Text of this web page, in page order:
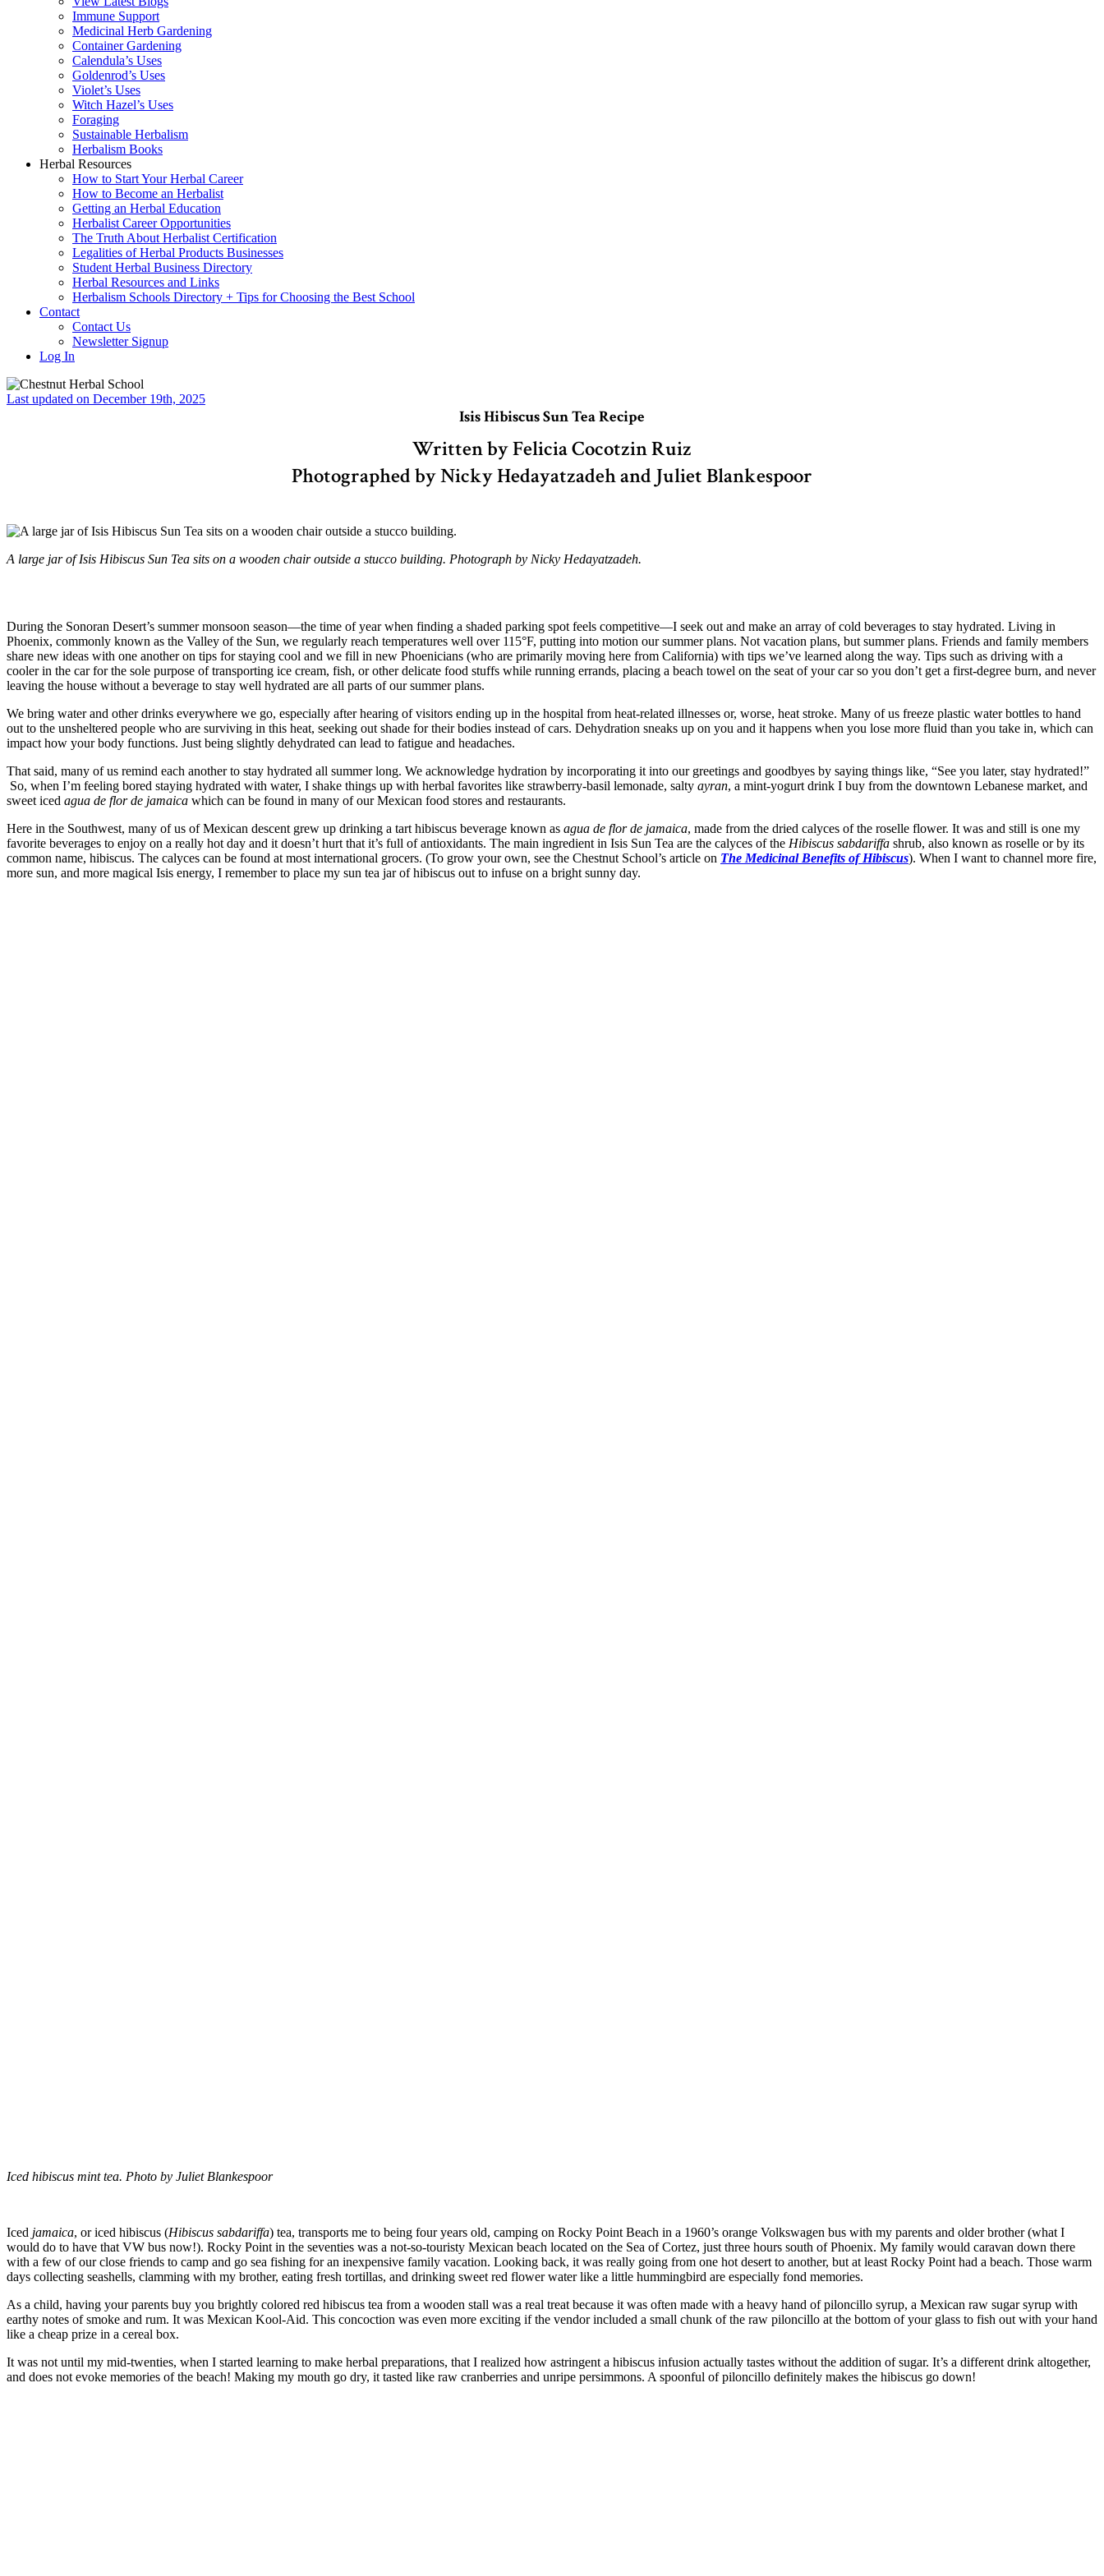
Immune Support
Medicinal Herb Gardening
Container Gardening
Calendula’s Uses
Goldenrod’s Uses
Violet’s Uses
Witch Hazel’s Uses
Foraging
Sustainable Herbalism
Herbalism Books
Herbal Resources
How to Start Your Herbal Career
How to Become an Herbalist
Getting an Herbal Education
Herbalist Career Opportunities
The Truth About Herbalist Certification
Legalities of Herbal Products Businesses
Student Herbal Business Directory
Herbal Resources and Links
Herbalism Schools Directory + Tips for Choosing the Best School
Contact
Contact Us
Newsletter Signup
Log In
Last updated on December 19th, 2025
Isis Hibiscus Sun Tea Recipe
Written by Felicia Cocotzin Ruiz
Photographed by Nicky Hedayatzadeh and Juliet Blankespoor
A large jar of Isis Hibiscus Sun Tea sits on a wooden chair outside a stucco building. Photograph by Nicky Hedayatzadeh.
During the Sonoran Desert’s summer monsoon season—the time of year when finding a shaded parking spot feels competitive—I seek out and make an array of cold beverages to stay hydrated. Living in
Phoenix, commonly known as the Valley of the Sun, we regularly reach temperatures well over 115°F, putting into motion our summer plans. Not vacation plans, but summer plans. Friends and family members
share new ideas with one another on tips for staying cool and we fill in new Phoenicians (who are primarily moving here from California) with tips we’ve learned along the way. Tips such as driving with a
cooler in the car for the sole purpose of transporting ice cream, fish, or other delicate food stuffs while running errands, placing a beach towel on the seat of your car so you don’t get a first-degree burn, and never
leaving the house without a beverage to stay well hydrated are all parts of our summer plans.
We bring water and other drinks everywhere we go, especially after hearing of visitors ending up in the hospital from heat-related illnesses or, worse, heat stroke. Many of us freeze plastic water bottles to hand
out to the unsheltered people who are surviving in this heat, seeking out shade for their bodies instead of cars. Dehydration sneaks up on you and it happens when you lose more fluid than you take in, which can
impact how your body functions. Just being slightly dehydrated can lead to fatigue and headaches.
That said, many of us remind each another to stay hydrated all summer long. We acknowledge hydration by incorporating it into our greetings and goodbyes by saying things like, “See you later, stay hydrated!”
So, when I’m feeling bored staying hydrated with water, I shake things up with herbal favorites like strawberry-basil lemonade, salty ayran, a mint-yogurt drink I buy from the downtown Lebanese market, and
sweet iced agua de flor de jamaica which can be found in many of our Mexican food stores and restaurants.
Here in the Southwest, many of us of Mexican descent grew up drinking a tart hibiscus beverage known as agua de flor de jamaica, made from the dried calyces of the roselle flower. It was and still is one my
favorite beverages to enjoy on a really hot day and it doesn’t hurt that it’s full of antioxidants. The main ingredient in Isis Sun Tea are the calyces of the Hibiscus sabdariffa shrub, also known as roselle or by its
common name, hibiscus. The calyces can be found at most international grocers. (To grow your own, see the Chestnut School’s article on The Medicinal Benefits of Hibiscus). When I want to channel more fire,
more sun, and more magical Isis energy, I remember to place my sun tea jar of hibiscus out to infuse on a bright sunny day.
Iced hibiscus mint tea. Photo by Juliet Blankespoor
Iced jamaica, or iced hibiscus (Hibiscus sabdariffa) tea, transports me to being four years old, camping on Rocky Point Beach in a 1960’s orange Volkswagen bus with my parents and older brother (what I
would do to have that VW bus now!). Rocky Point in the seventies was a not-so-touristy Mexican beach located on the Sea of Cortez, just three hours south of Phoenix. My family would caravan down there
with a few of our close friends to camp and go sea fishing for an inexpensive family vacation. Looking back, it was really going from one hot desert to another, but at least Rocky Point had a beach. Those warm
days collecting seashells, clamming with my brother, eating fresh tortillas, and drinking sweet red flower water like a little hummingbird are especially fond memories.
As a child, having your parents buy you brightly colored red hibiscus tea from a wooden stall was a real treat because it was often made with a heavy hand of piloncillo syrup, a Mexican raw sugar syrup with
earthy notes of smoke and rum. It was Mexican Kool-Aid. This concoction was even more exciting if the vendor included a small chunk of the raw piloncillo at the bottom of your glass to fish out with your hand
like a cheap prize in a cereal box.
It was not until my mid-twenties, when I started learning to make herbal preparations, that I realized how astringent a hibiscus infusion actually tastes without the addition of sugar. It’s a different drink altogether,
and does not evoke memories of the beach! Making my mouth go dry, it tasted like raw cranberries and unripe persimmons. A spoonful of piloncillo definitely makes the hibiscus go down!